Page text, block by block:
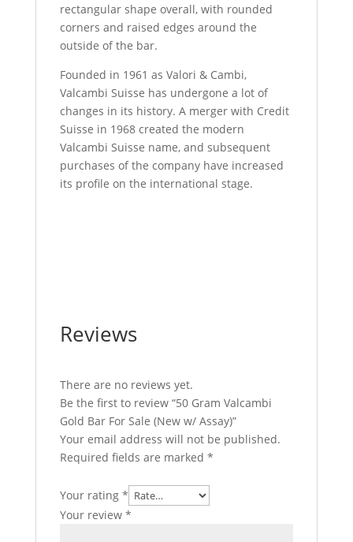
rectangular shape overall, with rounded
corners and raised edges around the
outside of the bar.
Founded in 1961 as Valori & Cambi,
Valcambi Suisse has undergone a lot of
changes in its history. A merger with Credit
Suisse in 1968 created the modern
Valcambi Suisse name, and subsequent
purchases of the company have increased
its profile on the international stage.
Reviews
There are no reviews yet.
Be the first to review “50 Gram Valcambi
Gold Bar For Sale (New w/ Assay)”
Your email address will not be published.
Required fields are marked *
Your rating *
Your review *